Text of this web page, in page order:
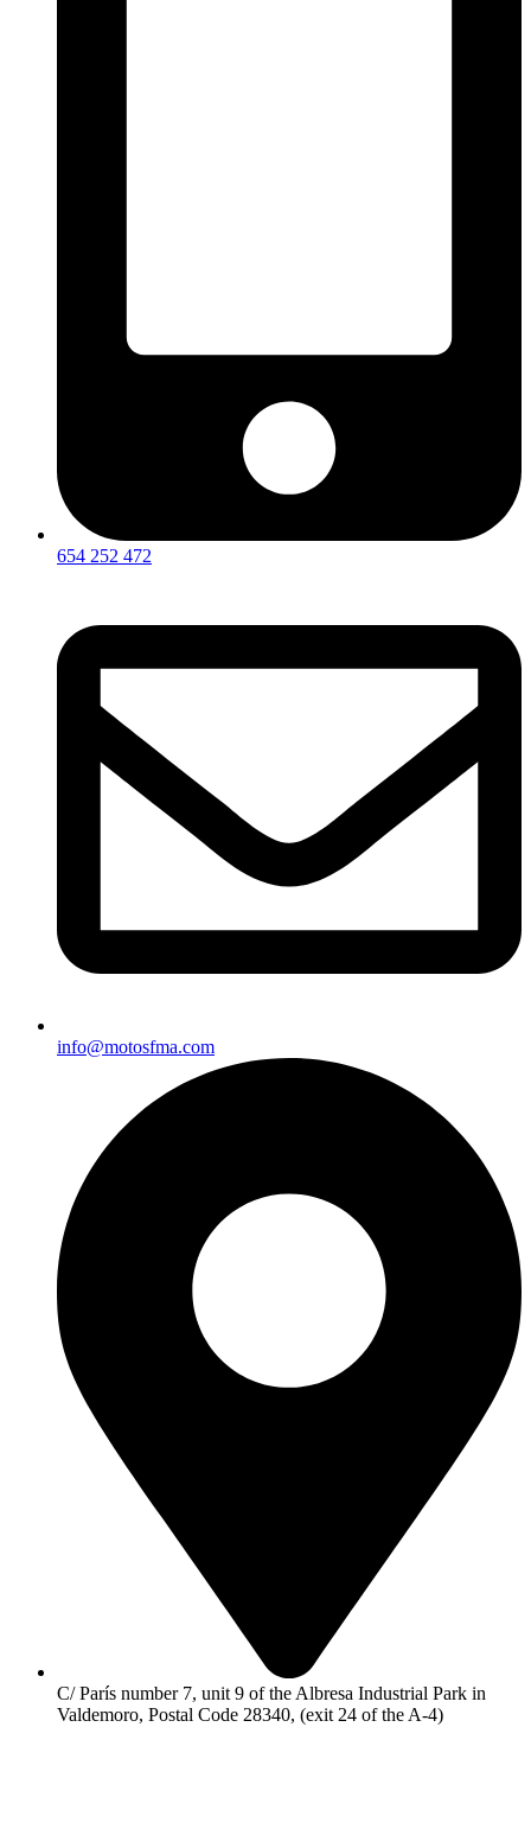
654 252 472
info@motosfma.com
C/ París number 7, unit 9 of the Albresa Industrial Park in
Valdemoro, Postal Code 28340, (exit 24 of the A-4)